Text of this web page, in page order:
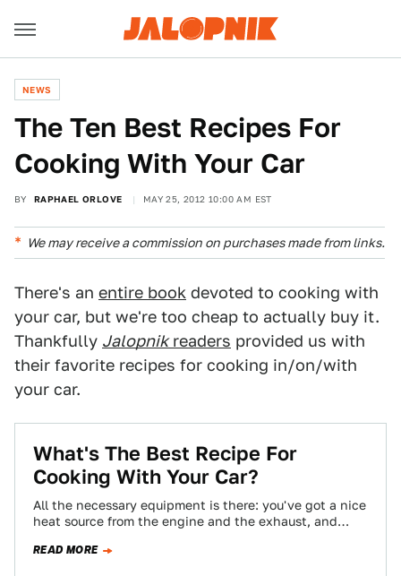
NEWS
The Ten Best Recipes For
Cooking With Your Car
BY RAPHAEL ORLOVE MAY 25, 2012 10:00 AM EST
We may receive a commission on purchases made from links.
There's an entire book devoted to cooking with
your car, but we're too cheap to actually buy it.
Thankfully Jalopnikreaders provided us with
their favorite recipes for cooking in/on/with
your car.
What's The Best Recipe For
Cooking With Your Car?
All the necessary equipment is there: you've got a nice
heat source from the engine and the exhaust, and
READ MORE